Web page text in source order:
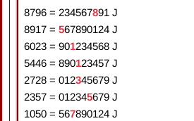
8796 = 234567891 J
8917 = 567890124 J
6023 = 901234568 J
5446 = 890123457 J
2728 = 012345679 J
2357 = 012345679 J
1050 = 567890124 J